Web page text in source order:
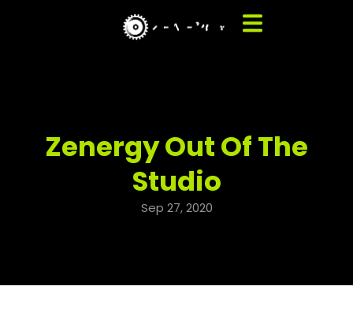
Zenergy Out Of The
Studio
Sep 27, 2020